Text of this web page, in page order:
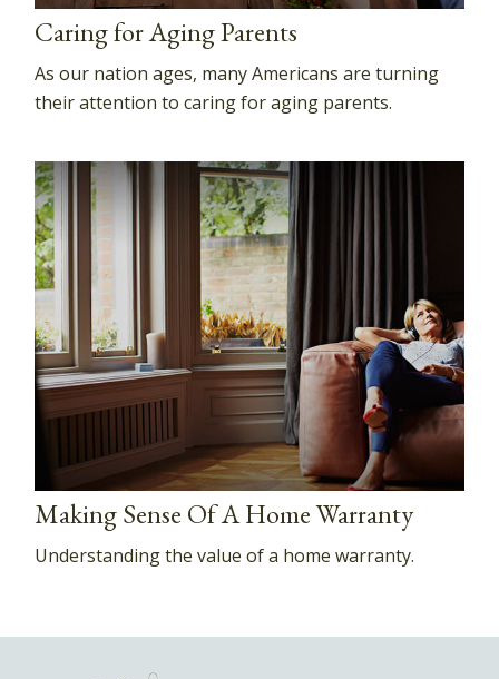
Caring for Aging Parents
As our nation ages, many Americans are turning
their attention to caring for aging parents.
Making Sense Of A Home Warranty
Understanding the value of a home warranty.